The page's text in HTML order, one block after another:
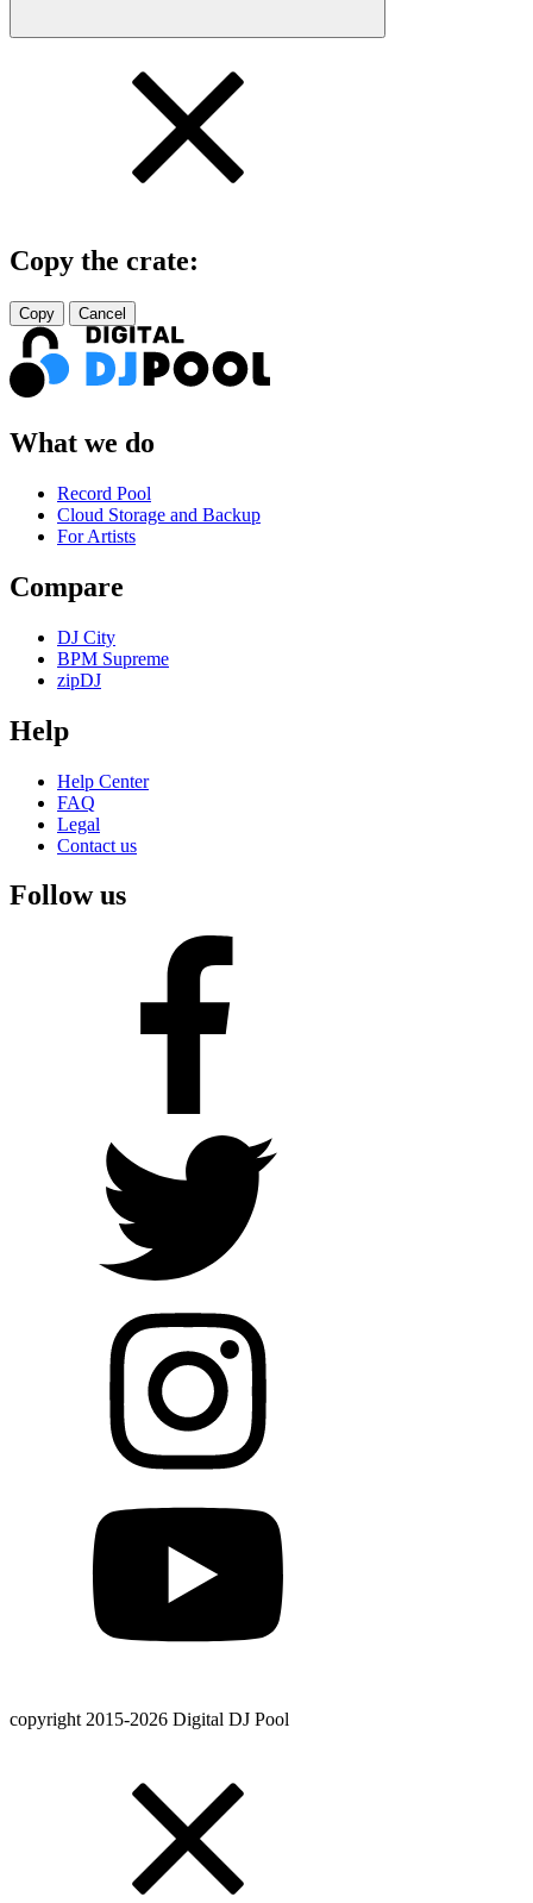
Copy the crate:
Copy Cancel
What we do
Record Pool
Cloud Storage and Backup
For Artists
Compare
DJ City
BPM Supreme
zipDJ
Help
Help Center
FAQ
Legal
Contact us
Follow us
copyright 2015-2026 Digital DJ Pool